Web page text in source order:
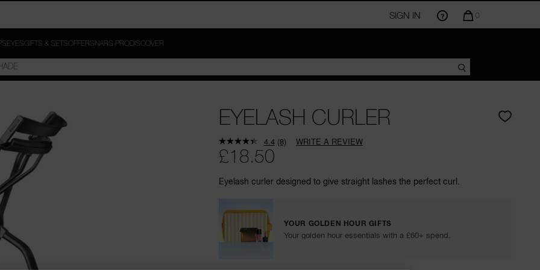
SIGN IN
QUANTITY
0
EYESGIFTS & SETSOFFERSNARS PRODISCOVER
EYELASH CURLER
£18.50
Eyelash curler designed to give straight lashes the perfect curl.
4.4 Read
page
(8) WRITE A REVIEW
YOUR GOLDEN HOUR GIFTS
Your golden hour essentials with a £60+ spend.